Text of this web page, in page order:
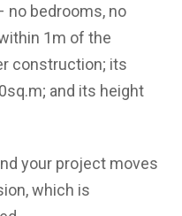
no bedrooms, no
1m of the
construction; its
and its height
your project moves
which is